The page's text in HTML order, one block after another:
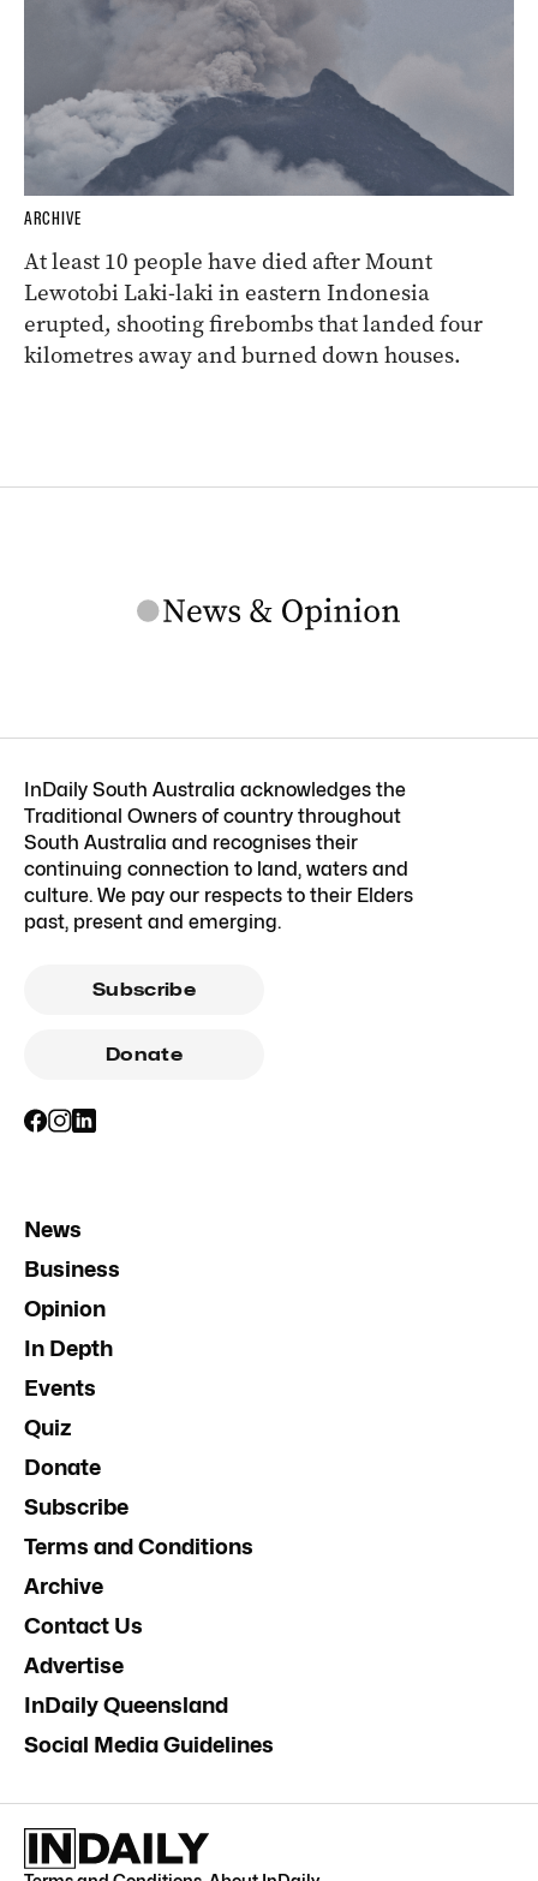
ARCHIVE
At least 10 people have died after Mount
Lewotobi Laki-laki in eastern Indonesia
erupted, shooting firebombs that landed four
kilometres away and burned down houses.
InDaily South Australia acknowledges the
Traditional Owners of country throughout
South Australia and recognises their
continuing connection to land, waters and
culture. We pay our respects to their Elders
past, present and emerging.
Subscribe
Donate
News
Business
Opinion
In Depth
Events
Quiz
Donate
Subscribe
Terms and Conditions
Archive
Contact Us
Advertise
InDaily Queensland
Social Media Guidelines